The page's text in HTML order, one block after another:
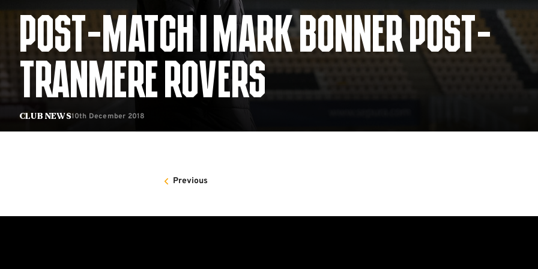
Club News
POST-MATCH | MARK BONNER POST-
TRANMERE ROVERS
10th December 2018
Previous